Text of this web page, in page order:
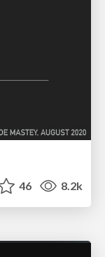
46 8.2k